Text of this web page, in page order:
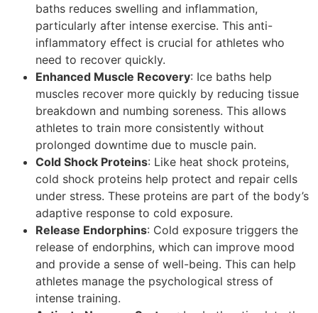
baths reduces swelling and inflammation,
particularly after intense exercise. This anti-
inflammatory effect is crucial for athletes who
need to recover quickly.
Enhanced Muscle Recovery: Ice baths help
muscles recover more quickly by reducing tissue
breakdown and numbing soreness. This allows
athletes to train more consistently without
prolonged downtime due to muscle pain.
Cold Shock Proteins: Like heat shock proteins,
cold shock proteins help protect and repair cells
under stress. These proteins are part of the body’s
adaptive response to cold exposure.
Release Endorphins: Cold exposure triggers the
release of endorphins, which can improve mood
and provide a sense of well-being. This can help
athletes manage the psychological stress of
intense training.